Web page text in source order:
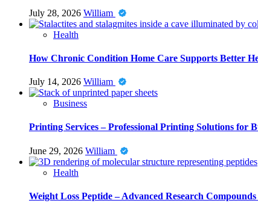
July 28, 2026 William
Health
How Chronic Condition Home Care Supports Better
July 14, 2026 William
Business
Printing Services – Professional Printing Solutions for
June 29, 2026 William
Health
Weight Loss Peptide – Advanced Research